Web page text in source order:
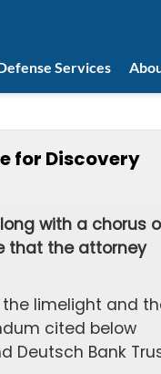
Services
for Discovery
with a chorus
that the attorney
the limelight and
cited below
Deutsch Bank